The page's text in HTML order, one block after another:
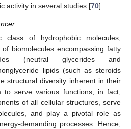
activity in several studies [70].
class of hydrophobic molecules,
biomolecules encompassing fatty
(neutral glycerides and
lipids (such as steroids
structural diversity inherent in their
to serve various functions; in fact,
of all cellular structures, serve
and play a pivotal role as
demanding processes. Hence,